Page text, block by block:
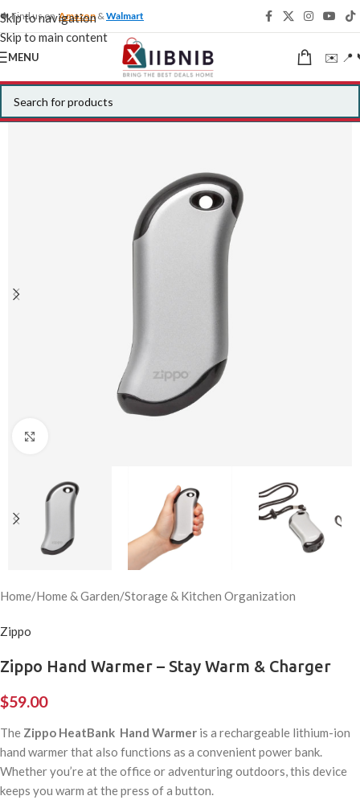
Skip to navigation
Skip to main content
🍁 Find us onAmazon &Walmart
MENU ✉️ 📍
Home/Home & Garden/Storage & Kitchen Organization
Zippo
Zippo Hand Warmer – Stay Warm & Charger
$59.00
The Zippo HeatBank Hand Warmer is a rechargeable lithium-ion
hand warmer that also functions as a convenient power bank.
Whether you’re at the office or adventuring outdoors, this device
keeps you warm at the press of a button.